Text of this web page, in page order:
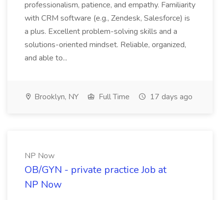
professionalism, patience, and empathy. Familiarity
with CRM software (e.g., Zendesk, Salesforce) is
a plus. Excellent problem-solving skills and a
solutions-oriented mindset. Reliable, organized,
and able to...
Brooklyn, NY Full Time 17 days ago
NP Now
OB/GYN - private practice Job at
NP Now